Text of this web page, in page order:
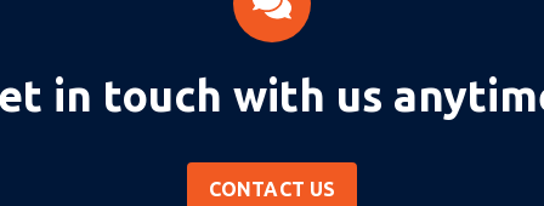
in touch with us
CONTACT US